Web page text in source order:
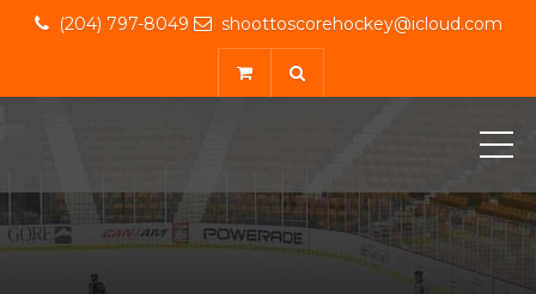
(204) 797-8049 shoottoscorehockey@icloud.com